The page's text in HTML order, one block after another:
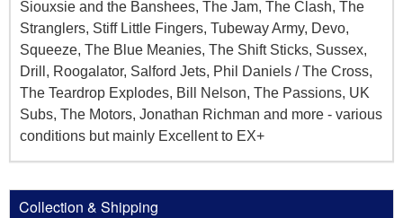
Siouxsie and the Banshees, The Jam, The Clash, The
Stranglers, Stiff Little Fingers, Tubeway Army, Devo,
Squeeze, The Blue Meanies, The Shift Sticks, Sussex,
Drill, Roogalator, Salford Jets, Phil Daniels / The Cross,
The Teardrop Explodes, Bill Nelson, The Passions, UK
Subs, The Motors, Jonathan Richman and more - various
conditions but mainly Excellent to EX+
Collection & Shipping